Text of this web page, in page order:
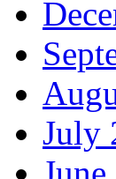
July